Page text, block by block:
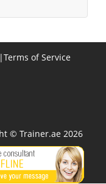
|Terms of Service
© Trainer.ae 2026